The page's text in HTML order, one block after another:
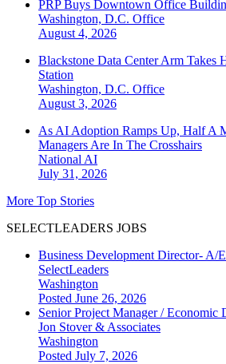
PRP Buys Downtown Office
Washington, D.C. Office
August 4, 2026
Blackstone Data Center Arm Takes
Station
Washington, D.C. Office
August 3, 2026
As AI Adoption Ramps Up, Half A
Managers Are In The Crosshairs
National AI
July 31, 2026
More Top Stories
SELECTLEADERS JOBS
Business Development Director- A/
SelectLeaders
Washington
Posted June 26, 2026
Senior Project Manager / Economic
Jon Stover & Associates
Washington
Posted July 7, 2026